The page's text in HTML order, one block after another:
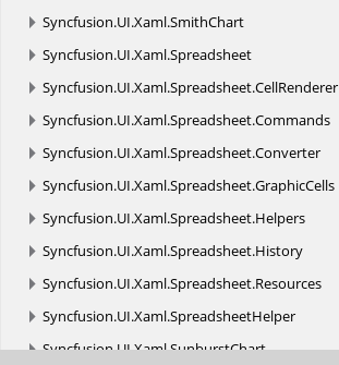
Syncfusion.UI.Xaml.SmithChart
Syncfusion.UI.Xaml.Spreadsheet
Syncfusion.UI.Xaml.Spreadsheet.CellRenderer
Syncfusion.UI.Xaml.Spreadsheet.Commands
Syncfusion.UI.Xaml.Spreadsheet.Converter
Syncfusion.UI.Xaml.Spreadsheet.GraphicCells
Syncfusion.UI.Xaml.Spreadsheet.Helpers
Syncfusion.UI.Xaml.Spreadsheet.History
Syncfusion.UI.Xaml.Spreadsheet.Resources
Syncfusion.UI.Xaml.SpreadsheetHelper
Syncfusion.UI.Xaml.SunburstChart